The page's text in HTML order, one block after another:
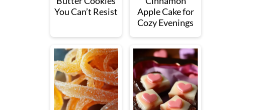
You Can’t Resist
Apple Cake for
Cozy Evenings